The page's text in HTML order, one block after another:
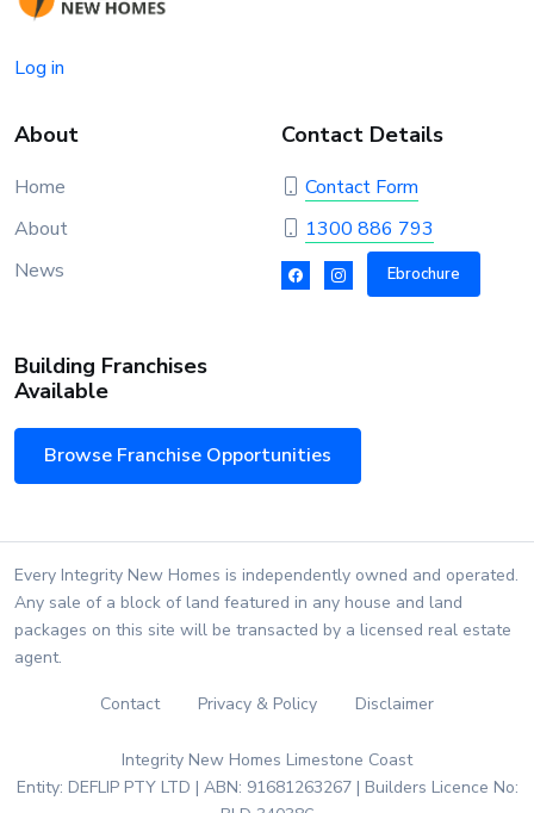
Log in
About
Home
About
News
Contact Details
Contact Form
1300 886 793
Ebrochure
Building Franchises
Available
Browse Franchise Opportunities
Every Integrity New Homes is independently owned and operated.
Any sale of a block of land featured in any house and land
packages on this site will be transacted by a licensed real estate
agent.
Contact Privacy & Policy Disclaimer
Integrity New Homes Limestone Coast
Entity: DEFLIP PTY LTD | ABN: 91681263267 | Builders Licence No: